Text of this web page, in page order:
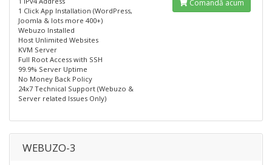
1 Click App Installation (WordPress,
Joomla & lots more 400+)
Webuzo Installed​
Host Unlimited Websites
KVM Server
Full Root Access with SSH
99.9% Server Uptime
No Money Back Policy
24x7 Technical Support (Webuzo &
Server related Issues Only)
Comandă acum
WEBUZO-3